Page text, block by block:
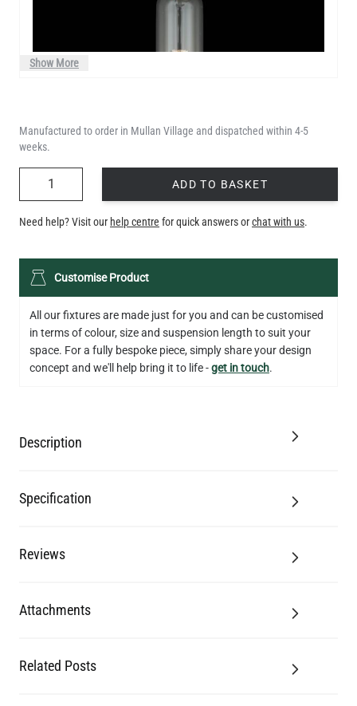
LED XL TUBE FILAMENT BULB DIMMABLE E27 3.5W 2200K
280LM 13CM
Add to Basket
Show More
Manufactured to order in Mullan Village and dispatched within 4-5
weeks.
ADD TO BASKET
Need help? Visit our help centre for quick answers orchat with us.
Customise Product
All our fixtures are made just for you and can be customised
in terms of colour, size and suspension length to suit your
space. For a fully bespoke piece, simply share your design
concept and we'll help bring it to life -get in touch.
Description
Specification
Reviews
Attachments
Related Posts